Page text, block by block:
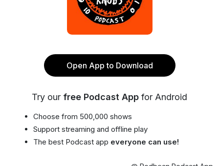
Open App to Download
Try our free Podcast App for Android
Choose from 500,000 shows
Support streaming and offline play
The best Podcast app everyone can use!